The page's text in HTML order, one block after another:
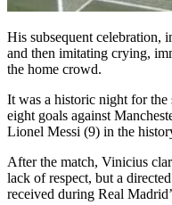
His subsequent celebration,
and then imitating crying,
the home crowd.
It was a historic night for
eight goals against
Lionel Messi (9) in the
After the match, Vinicius
lack of respect, but a
received during Real